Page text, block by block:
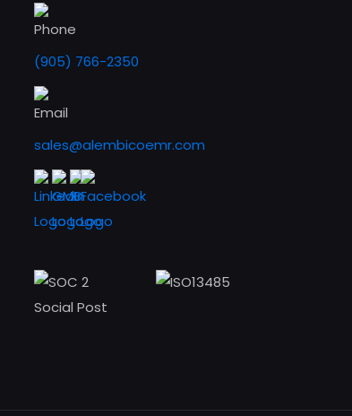
(905) 766-2350
sales@alembicoemr.com